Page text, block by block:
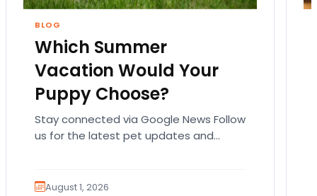
BLOG
Which Summer
Vacation Would Your
Puppy Choose?
Stay connected via Google News Follow
us for the latest pet updates and
August 1, 2026